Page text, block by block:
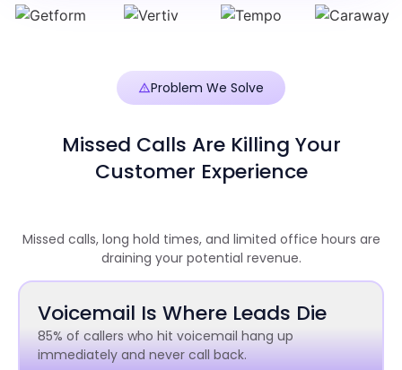
Problem We Solve
Missed Calls Are Killing Your
Customer Experience
Missed calls, long hold times, and limited office hours are
draining your potential revenue.
Voicemail Is Where Leads Die
85% of callers who hit voicemail hang up
immediately and never call back.